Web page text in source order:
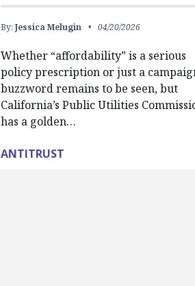
By: Jessica Melugin 04/20/2026
Whether “affordability” is a serious
policy prescription or just a
buzzword remains to be seen, but
California’s Public Utilities
has a golden…
ANTITRUST